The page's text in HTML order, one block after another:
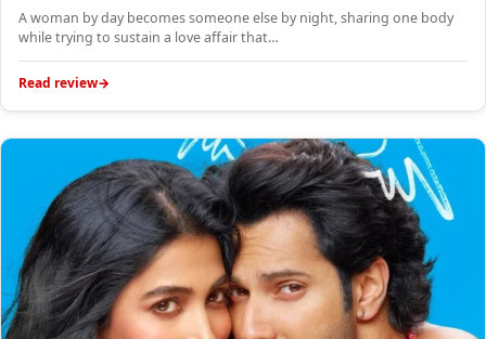
A woman by day becomes someone else by night, sharing one body
while trying to sustain a love affair that…
Read review